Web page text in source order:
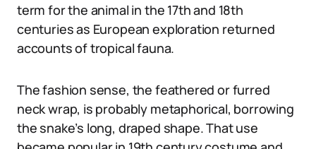
term for the animal in the 17th and 18th
centuries as European exploration returned
accounts of tropical fauna.
The fashion sense, the feathered or furred
neck wrap, is probably metaphorical, borrowing
the snake’s long, draped shape. That use